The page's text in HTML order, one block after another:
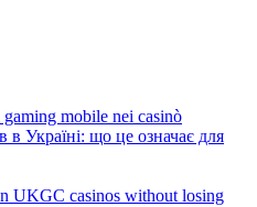
mobile nei casinò
Україні: що це означає для
UKGC casinos without losing